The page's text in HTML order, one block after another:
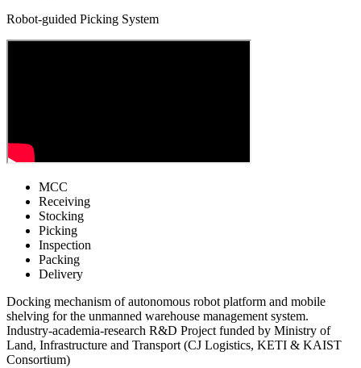
Robot-guided Picking System
MCC
Receiving
Stocking
Picking
Inspection
Packing
Delivery
Docking mechanism of autonomous robot platform and mobile
shelving for the unmanned warehouse management system.
Industry-academia-research R&D Project funded by Ministry of
Land, Infrastructure and Transport (CJ Logistics, KETI & KAIST
Consortium)